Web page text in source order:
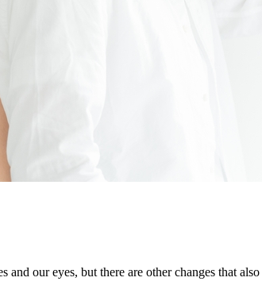
our eyes, but there are other changes that